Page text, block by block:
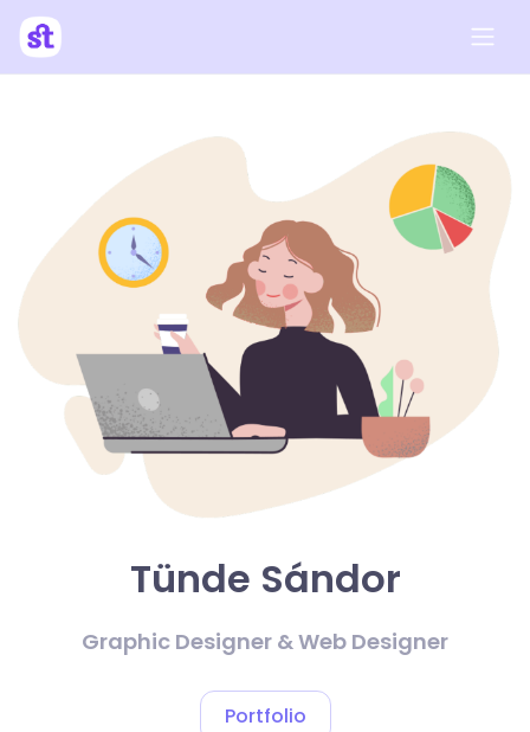
Tünde Sándor
Graphic Designer & Web Designer
Portfolio